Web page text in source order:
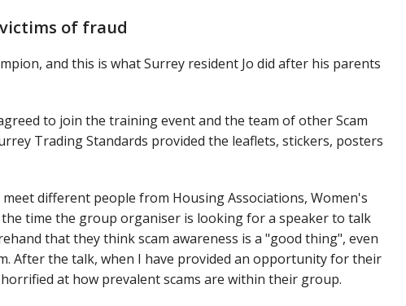
of fraud
and this is what Surrey resident Jo did after his parents
to join the training event and the team of other Scam
Trading Standards provided the leaflets, stickers, posters
different people from Housing Associations, Women's
time the group organiser is looking for a speaker to talk
that they think scam awareness is a "good thing", even
After the talk, when I have provided an opportunity for their
at how prevalent scams are within their group.